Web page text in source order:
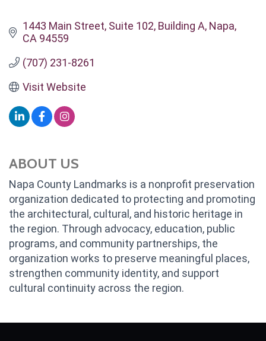
1443 Main Street Suite 102, Building A Napa
CA 94559
(707) 231-8261
Visit Website
ABOUT US
Napa County Landmarks is a nonprofit preservation
organization dedicated to protecting and promoting
the architectural, cultural, and historic heritage in
the region. Through advocacy, education, public
programs, and community partnerships, the
organization works to preserve meaningful places,
strengthen community identity, and support
cultural continuity across the region.